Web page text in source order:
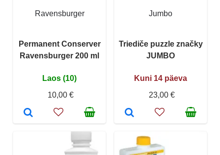
Ravensburger
Permanent Conserver
Ravensburger 200 ml
Laos (10)
10,00 €
Jumbo
Triediče puzzle značky
JUMBO
Kuni 14 päeva
23,00 €